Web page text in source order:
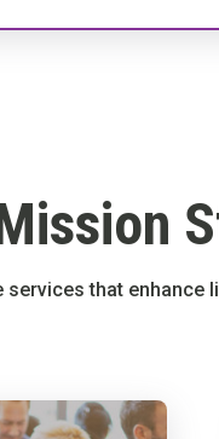
services that